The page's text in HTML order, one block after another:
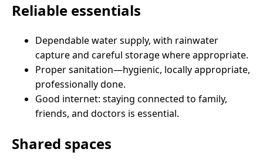
Reliable essentials
Dependable water supply, with rainwater
capture and careful storage where appropriate.
Proper sanitation—hygienic, locally appropriate,
professionally done.
Good internet: staying connected to family,
friends, and doctors is essential.
Shared spaces